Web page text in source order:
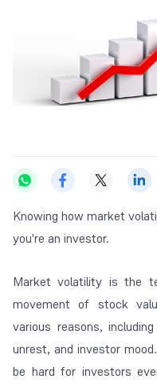
Knowing how market
you're an investor.
Market volatility is the
movement of stock
various reasons,
unrest, and investor
be hard for investors